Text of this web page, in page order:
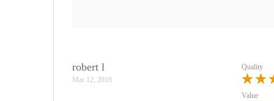
robert l
Mar 12, 2019
Quality
Value